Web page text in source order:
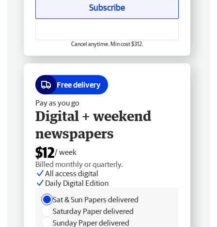
Subscribe
Cancel anytime. Min cost $312.
Free delivery
Pay as you go
Digital + weekend
newspapers
$12/ week
Billed monthly or quarterly.
All access digital
Daily Digital Edition
Sat & Sun Papers delivered
Saturday Paper delivered
Sunday Paper delivered